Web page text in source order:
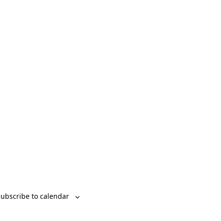
to calendar